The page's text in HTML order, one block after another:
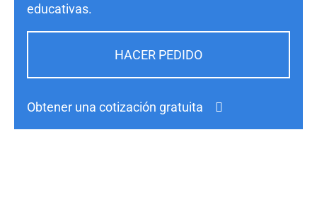
educativas.
HACER PEDIDO
Obtener una cotización gratuita